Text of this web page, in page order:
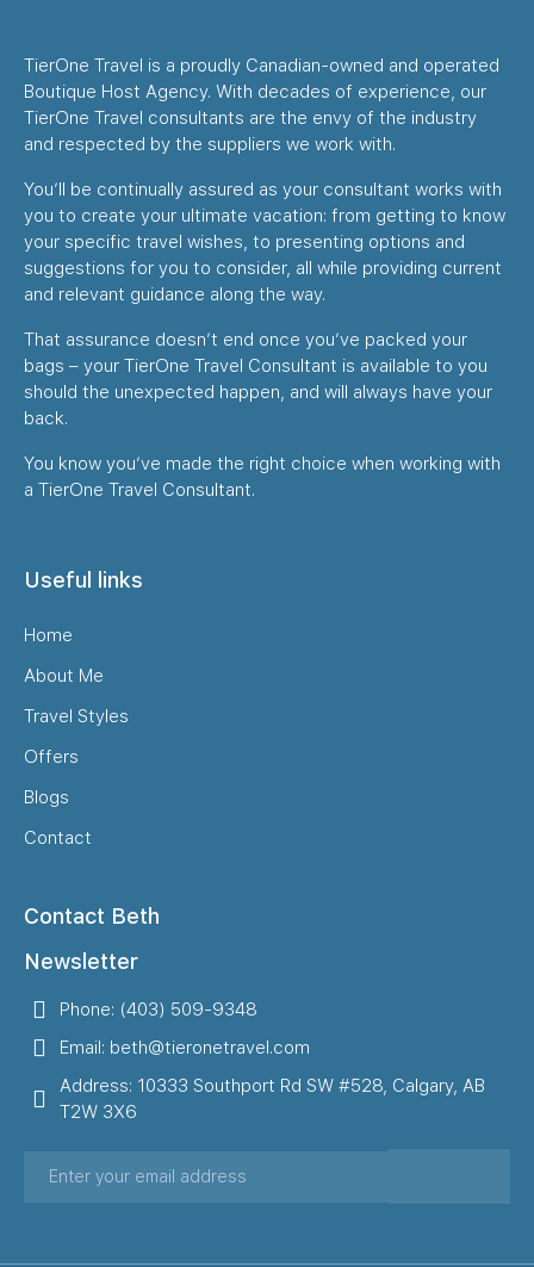
TierOne Travel is a proudly Canadian-owned and operated
Boutique Host Agency. With decades of experience, our
TierOne Travel consultants are the envy of the industry
and respected by the suppliers we work with.
You’ll be continually assured as your consultant works with
you to create your ultimate vacation: from getting to know
your specific travel wishes, to presenting options and
suggestions for you to consider, all while providing current
and relevant guidance along the way.
That assurance doesn’t end once you’ve packed your
bags – your TierOne Travel Consultant is available to you
should the unexpected happen, and will always have your
back.
You know you’ve made the right choice when working with
a TierOne Travel Consultant.
Useful links
Home
About Me
Travel Styles
Offers
Blogs
Contact
Contact Beth
Newsletter
Phone: (403) 509-9348
Email: beth@tieronetravel.com
Address: 10333 Southport Rd SW #528, Calgary, AB
T2W 3X6